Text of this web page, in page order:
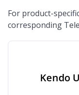
For product-
corresponding
Kendo